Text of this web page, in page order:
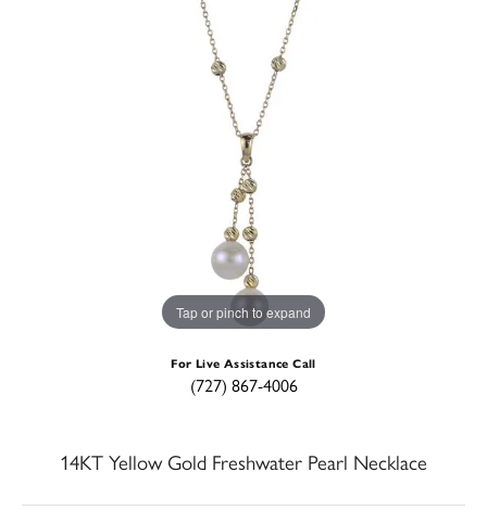
Tap or pinch to expand
For Live Assistance Call
(727) 867-4006
14KT Yellow Gold Freshwater Pearl Necklace